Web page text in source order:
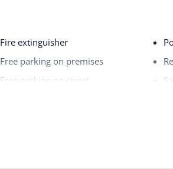
Fire extinguisher
Free parking on premises
Free parking on street